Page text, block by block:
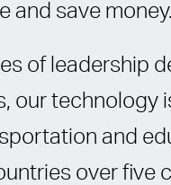
and save money.
of leadership
our technology
and
over five